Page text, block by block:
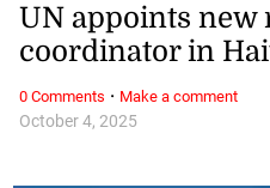
October 4, 2025
UN appoints new
coordinator in
0 Comments · Make a comment